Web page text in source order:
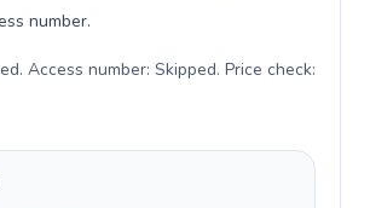
number.
Access number: Skipped. Price check: